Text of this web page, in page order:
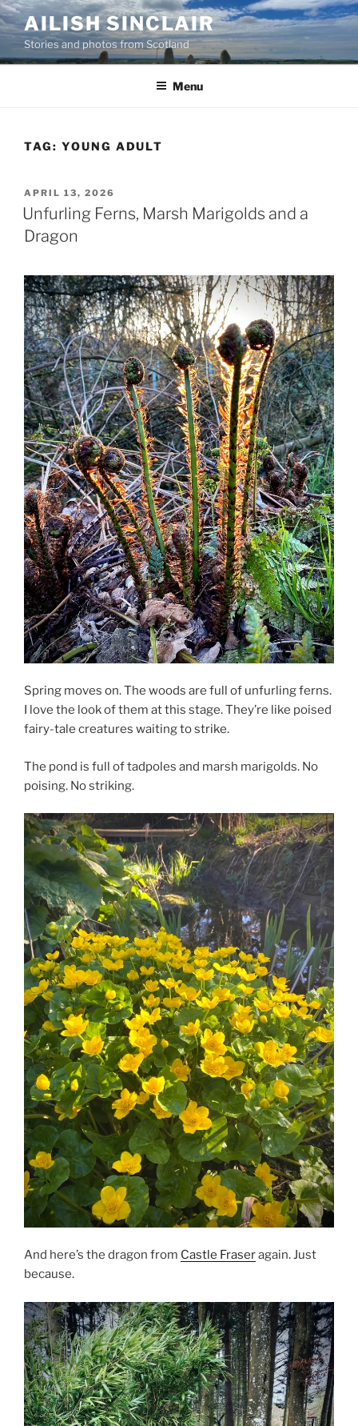
Skip
to
content
AILISH SINCLAIR
Stories and photos from Scotland
Menu
TAG: YOUNG ADULT
POSTED
ON
APRIL 13, 2026
Unfurling Ferns, Marsh Marigolds and a
Dragon
Spring moves on. The woods are full of unfurling ferns.
I love the look of them at this stage. They’re like poised
fairy-tale creatures waiting to strike.
The pond is full of tadpoles and marsh marigolds. No
poising. No striking.
And here’s the dragon from Castle Fraseragain. Just
because.